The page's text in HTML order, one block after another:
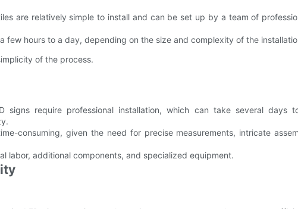
are relatively simple to install and can be set up by a team of
few hours to a day, depending on the size and complexity of the
of the process.
signs require professional installation, which can take several days
consuming, given the need for precise measurements, intricate
labor, additional components, and specialized equipment.